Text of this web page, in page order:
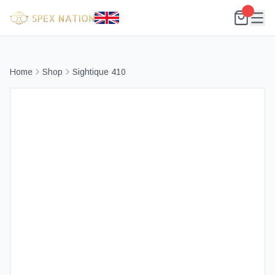
Home Shop Sightique 410